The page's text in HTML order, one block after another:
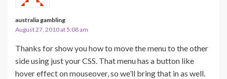
australia gambling
August 27, 2010 at 5:08 am
Thanks for show you how to move the menu to the other
side using just your CSS. That menu has a button like
hover effect on mouseover, so we’ll bring that in as well.